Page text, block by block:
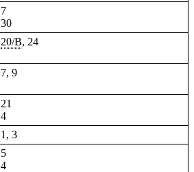
7
30
20/B, 24
7, 9
21
4
1, 3
5
4